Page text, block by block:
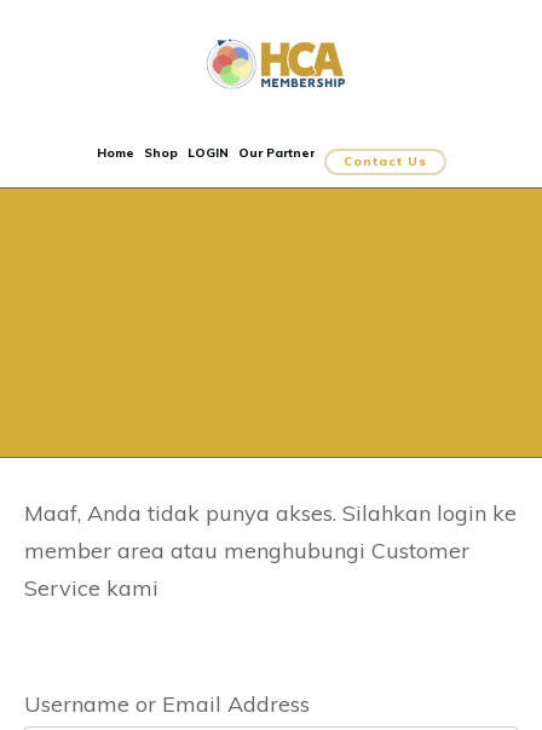
Home Shop LOGIN Our Partner
Contact Us
Maaf, Anda tidak punya akses. Silahkan login ke
member area atau menghubungi Customer
Service kami
Username or Email Address